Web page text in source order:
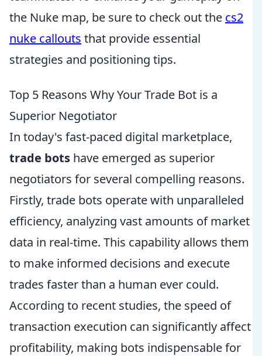
the Nuke map, be sure to check out the cs2
nuke callouts that provide essential
strategies and positioning tips.
Top 5 Reasons Why Your Trade Bot is a
Superior Negotiator
In today's fast-paced digital marketplace,
trade bots have emerged as superior
negotiators for several compelling reasons.
Firstly, trade bots operate with unparalleled
efficiency, analyzing vast amounts of market
data in real-time. This capability allows them
to make informed decisions and execute
trades faster than a human ever could.
According to recent studies, the speed of
transaction execution can significantly affect
profitability, making bots indispensable for